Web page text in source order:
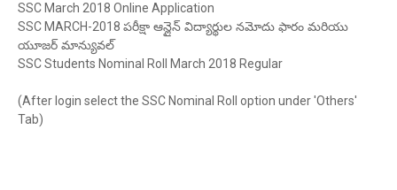
SSC March 2018 Online Application
SSC MARCH-2018 పరీక్షా ఆన్లైన్ విద్యార్థుల నమోదు ఫారం మరియు
యూజర్ మాన్యువల్
SSC Students Nominal Roll March 2018 Regular
(After login select the SSC Nominal Roll option under 'Others'
Tab)